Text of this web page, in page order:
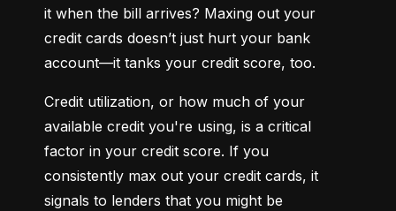
it when the bill arrives? Maxing out your
credit cards doesn’t just hurt your bank
account—it tanks your credit score, too.
Credit utilization, or how much of your
available credit you're using, is a critical
factor in your credit score. If you
consistently max out your credit cards, it
signals to lenders that you might be